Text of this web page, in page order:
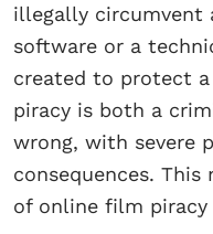
illegally circumvent
software or a
created to protect
piracy is both a
wrong, with severe
consequences.
of online film piracy